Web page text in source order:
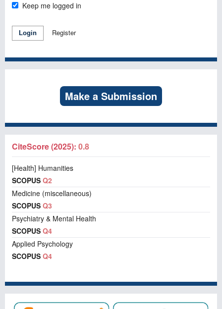
Keep me logged in
Login Register
Make a Submission
CiteScore (2025): 0.8
[Health] Humanities
SCOPUS Q2
Medicine (miscellaneous)
SCOPUS Q3
Psychiatry & Mental Health
SCOPUS Q4
Applied Psychology
SCOPUS Q4